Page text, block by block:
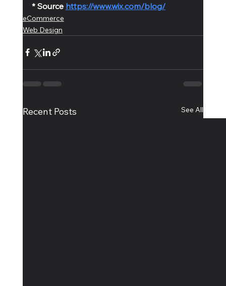
* Source https://www.wix.com/blog/
eCommerce
Web Design
Recent Posts See All